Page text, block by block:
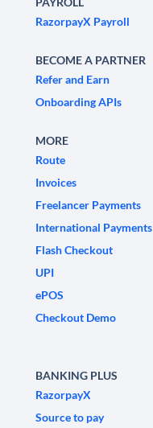
RazorpayX Payroll
BECOME A PARTNER
Refer and Earn
Onboarding APIs
MORE
Route
Invoices
Freelancer Payments
International Payments
Flash Checkout
UPI
ePOS
Checkout Demo
BANKING PLUS
RazorpayX
Source to pay